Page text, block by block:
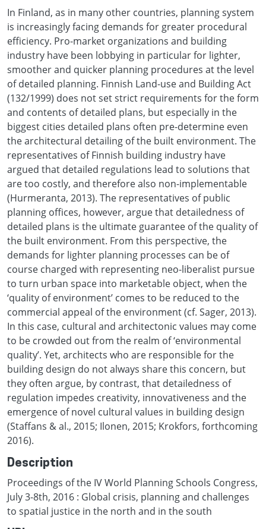
In Finland, as in many other countries, planning system
is increasingly facing demands for greater procedural
efficiency. Pro-market organizations and building
industry have been lobbying in particular for lighter,
smoother and quicker planning procedures at the level
of detailed planning. Finnish Land-use and Building Act
(132/1999) does not set strict requirements for the form
and contents of detailed plans, but especially in the
biggest cities detailed plans often pre-determine even
the architectural detailing of the built environment. The
representatives of Finnish building industry have
argued that detailed regulations lead to solutions that
are too costly, and therefore also non-implementable
(Hurmeranta, 2013). The representatives of public
planning offices, however, argue that detailedness of
detailed plans is the ultimate guarantee of the quality of
the built environment. From this perspective, the
demands for lighter planning processes can be of
course charged with representing neo-liberalist pursue
to turn urban space into marketable object, when the
‘quality of environment’ comes to be reduced to the
commercial appeal of the environment (cf. Sager, 2013).
In this case, cultural and architectonic values may come
to be crowded out from the realm of ‘environmental
quality’. Yet, architects who are responsible for the
building design do not always share this concern, but
they often argue, by contrast, that detailedness of
regulation impedes creativity, innovativeness and the
emergence of novel cultural values in building design
(Staffans & al., 2015; Ilonen, 2015; Krokfors, forthcoming
2016).
Description
Proceedings of the IV World Planning Schools Congress,
July 3-8th, 2016 : Global crisis, planning and challenges
to spatial justice in the north and in the south